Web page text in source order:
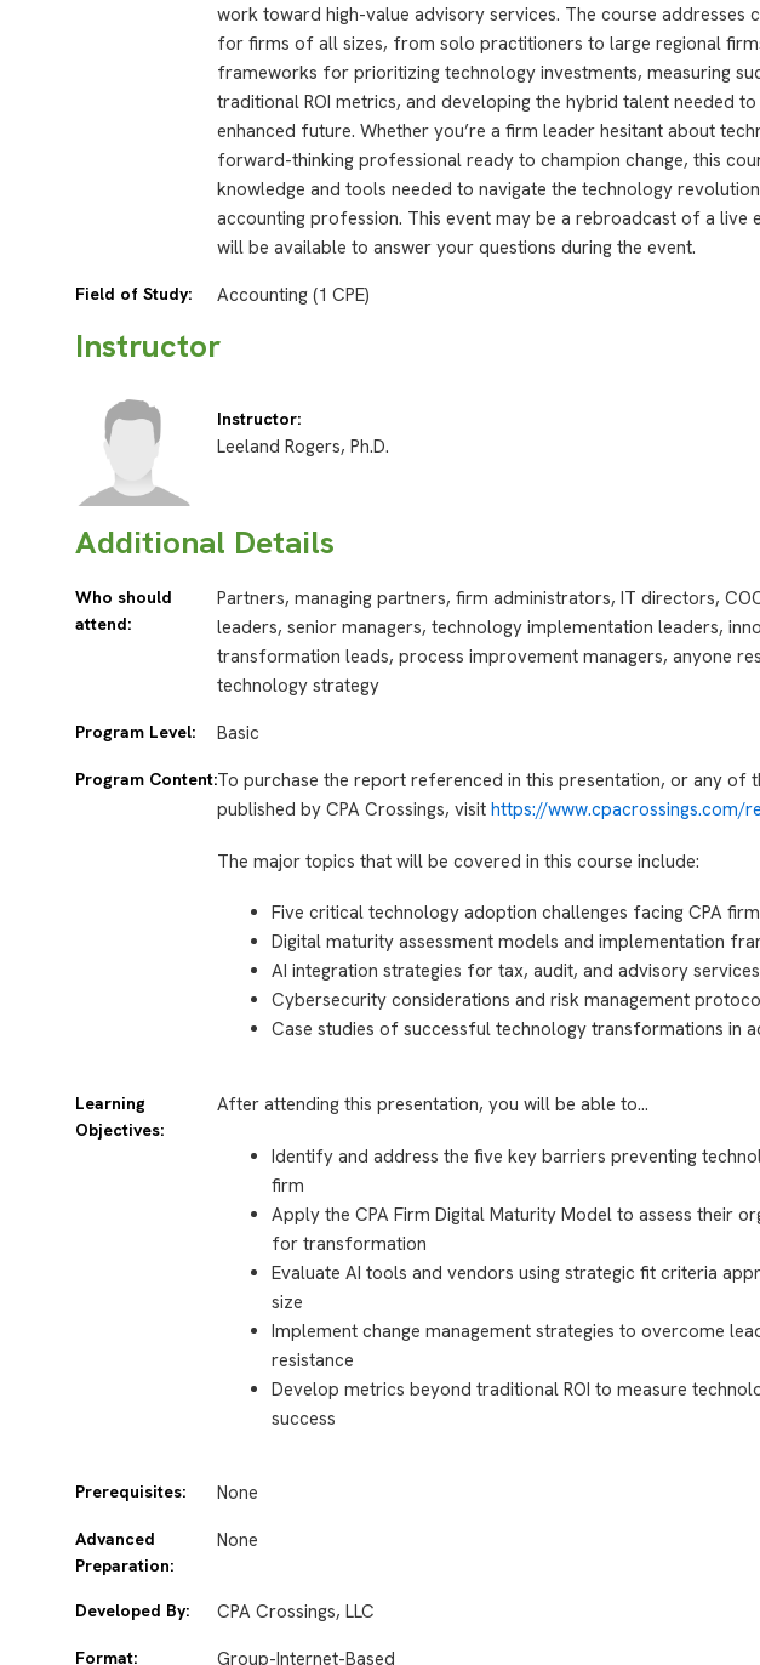
work toward high-value advisory services. The course addresses
for firms of all sizes, from solo practitioners to large regional
frameworks for prioritizing technology investments, measuring
traditional ROI metrics, and developing the hybrid talent needed
enhanced future. Whether you’re a firm leader hesitant about
forward-thinking professional ready to champion change, this
knowledge and tools needed to navigate the technology
accounting profession. This event may be a rebroadcast of a live
will be available to answer your questions during the event.
Field of Study: Accounting (1 CPE)
Instructor
Instructor:
Leeland Rogers, Ph.D.
Additional Details
Who should
attend:
Partners, managing partners, firm administrators, IT directors,
leaders, senior managers, technology implementation leaders,
transformation leads, process improvement managers, anyone
technology strategy
Program Level: Basic
Program Content:To purchase the report referenced in this presentation, or any of
published by CPA Crossings, visithttps://www.cpacrossings.com/
The major topics that will be covered in this course include:
Five critical technology adoption challenges facing CPA
Digital maturity assessment models and implementation
AI integration strategies for tax, audit, and advisory services
Cybersecurity considerations and risk management
Case studies of successful technology transformations in
Learning
Objectives:
After attending this presentation, you will be able to…
Identify and address the five key barriers preventing
firm
Apply the CPA Firm Digital Maturity Model to assess their
for transformation
Evaluate AI tools and vendors using strategic fit criteria
size
Implement change management strategies to overcome
resistance
Develop metrics beyond traditional ROI to measure
success
Prerequisites: None
Advanced
Preparation:
None
Developed By: CPA Crossings, LLC
Format: Group-Internet-Based